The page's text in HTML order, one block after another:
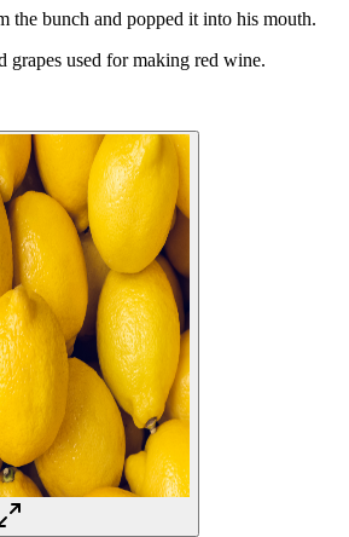
the bunch and popped it into his mouth.
grapes used for making red wine.